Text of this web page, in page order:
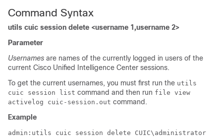
Command Syntax
utils cuic session delete <username 1,username 2>
Parameter
Usernames are names of the currently logged in users of the
current Cisco Unified Intelligence Center sessions.
To get the current usernames, you must first run the utils
cuic session list command and then run file view
activelog cuic-session.out command.
Example
admin:utils cuic session delete CUIC\administrator